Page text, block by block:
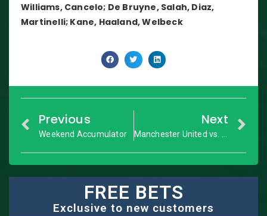
Williams, Cancelo; De Bruyne, Salah, Diaz,
Martinelli; Kane, Haaland, Welbeck
Previous
Weekend Accumulator
Next
FREE BETS
Exclusive to new customers